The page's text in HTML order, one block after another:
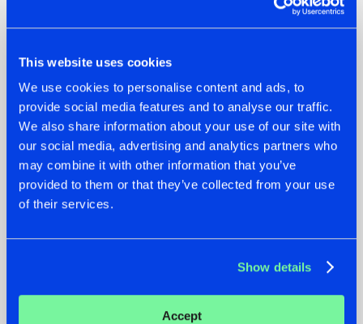
This website uses cookies
We use cookies to personalise content and ads, to
provide social media features and to analyse our traffic.
We also share information about your use of our site with
our social media, advertising and analytics partners who
may combine it with other information that you’ve
provided to them or that they’ve collected from your use
of their services.
Show details
Accept
07.08.2026
TATANKA GOES
BACK TO HIS
ROOTS WITH
'BEYOND TIME'
22.07.2026
FRONTLINER'S HIT
'DISCORECORD'
GETS A FRESH NEW